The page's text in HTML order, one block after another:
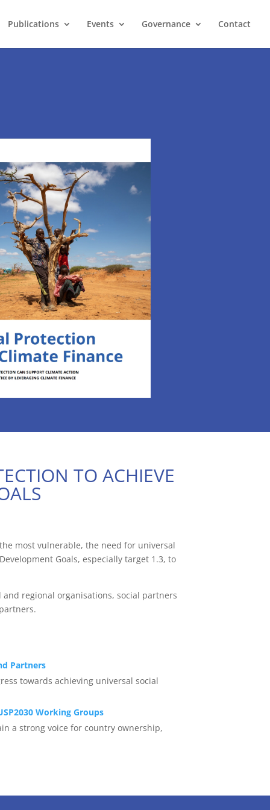
Publications Events Governance Contact
TO ACHIEVE
most vulnerable, the need for universal
Goals, especially target 1.3, to
regional organisations, social partners
Partners
towards achieving universal social
Working Groups
a strong voice for country ownership,